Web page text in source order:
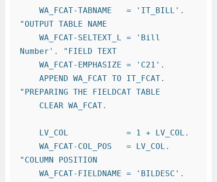
    WA_FCAT-TABNAME   = 'IT_BILL'.
"OUTPUT TABLE NAME
    WA_FCAT-SELTEXT_L = 'Bill
Number'. "FIELD TEXT
    WA_FCAT-EMPHASIZE = 'C21'.
    APPEND WA_FCAT TO IT_FCAT.
"PREPARING THE FIELDCAT TABLE
    WA_FCAT-COL_POS   = LV_COL.
"COLUMN POSITION
    WA_FCAT-FIELDNAME = 'BILDESC'.